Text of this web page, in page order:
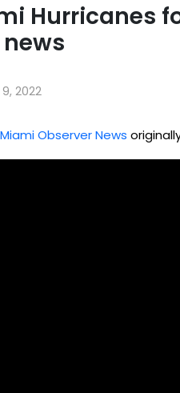
Hurricanes
2022
Observer News